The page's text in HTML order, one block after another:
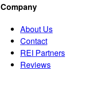
Company
About Us
Contact
REI Partners
Reviews